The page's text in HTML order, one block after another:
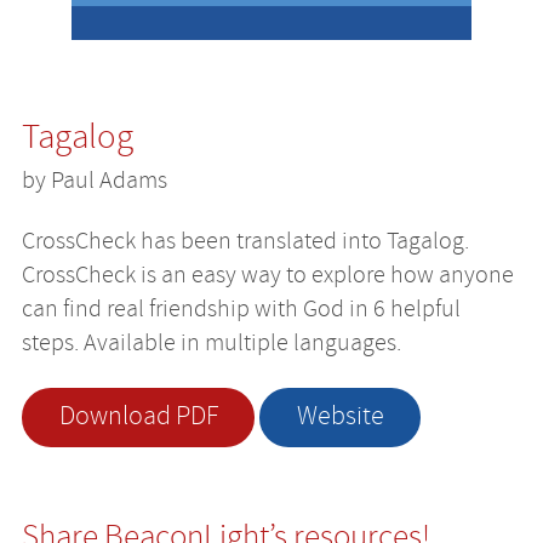
Tagalog
by Paul Adams
CrossCheck has been translated into Tagalog.
CrossCheck is an easy way to explore how anyone
can find real friendship with God in 6 helpful
steps. Available in multiple languages.
Download PDF Website